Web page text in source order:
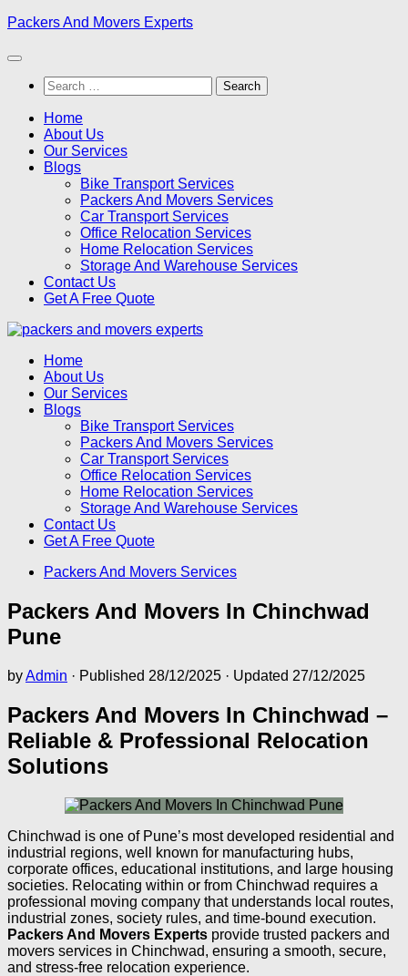
Skip
content
Packers And Movers Experts
Search
for:
Home
About Us
Our Services
Blogs
Bike Transport Services
Packers And Movers Services
Car Transport Services
Office Relocation Services
Home Relocation Services
Storage And Warehouse Services
Contact Us
Get A Free Quote
Home
About Us
Our Services
Blogs
Bike Transport Services
Packers And Movers Services
Car Transport Services
Office Relocation Services
Home Relocation Services
Storage And Warehouse Services
Contact Us
Get A Free Quote
Packers And Movers Services
Packers And Movers In Chinchwad
Pune
byAdmin · Published 28/12/2025 · Updated 27/12/2025
Packers And Movers In Chinchwad –
Reliable & Professional Relocation
Solutions
Chinchwad is one of Pune’s most developed residential and
industrial regions, well known for manufacturing hubs,
corporate offices, educational institutions, and large housing
societies. Relocating within or from Chinchwad requires a
professional moving company that understands local routes,
industrial zones, society rules, and time-bound execution.
Packers And Movers Experts provide trusted packers and
movers services in Chinchwad, ensuring a smooth, secure,
and stress-free relocation experience.